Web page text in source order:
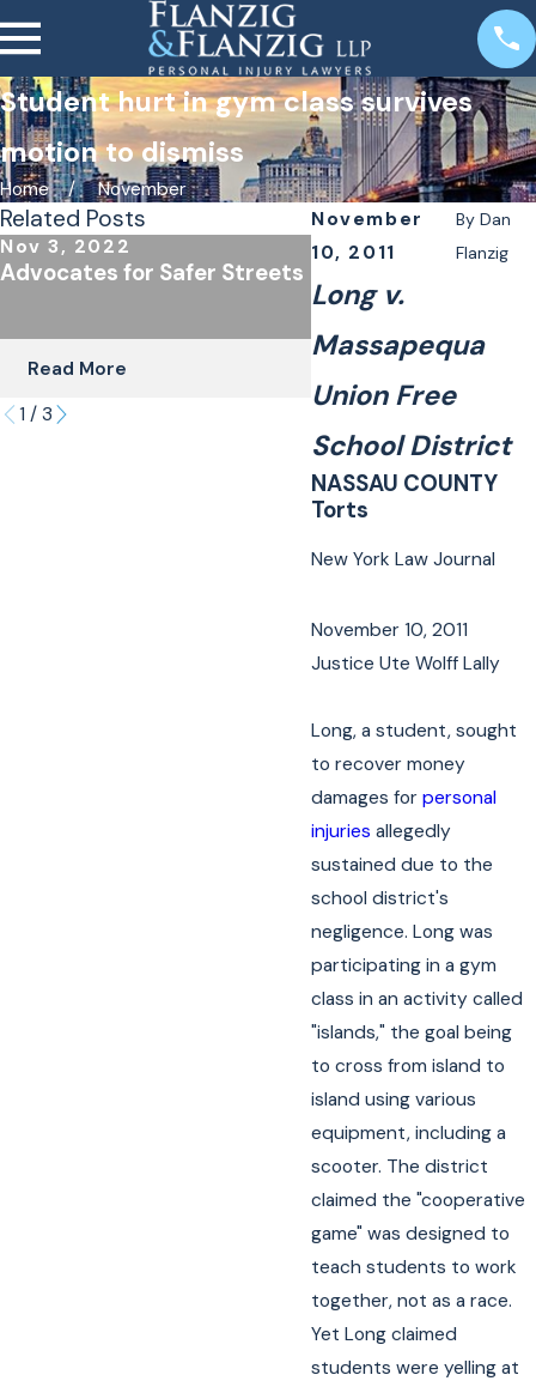
Student hurt in gym class survives
motion to dismiss
Home
November
November
10, 2011
ByDan
Flanzig
Long v.
Massapequa
Union Free
School District
NASSAU COUNTY
Torts
New York Law Journal
November 10, 2011
Justice Ute Wolff Lally
Long, a student, sought
to recover money
damages forpersonal
injuriesallegedly
sustained due to the
school district's
negligence. Long was
participating in a gym
class in an activity called
"islands," the goal being
to cross from island to
island using various
equipment, including a
scooter. The district
claimed the "cooperative
game" was designed to
teach students to work
together, not as a race.
Yet Long claimed
students were yelling at
Related Posts
Nov 3, 2022
Advocates for Safer Streets
Read More
Oct 24, 2022
The Importance of
Underinsured
Read More
1 / 3